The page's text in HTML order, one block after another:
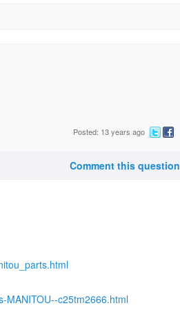
Posted: 13 years ago
Comment this question
MANITOU--c25tm2666.html